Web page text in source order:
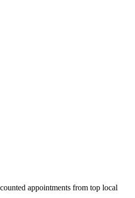
appointments from top local